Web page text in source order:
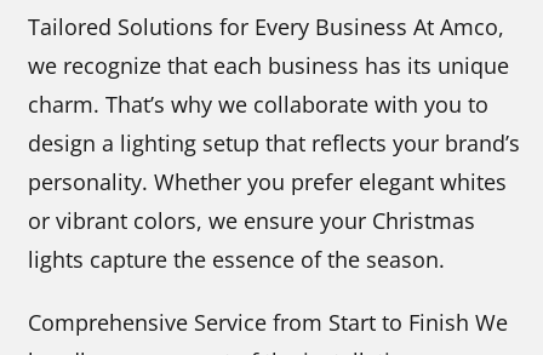
Tailored Solutions for Every Business At Amco,
we recognize that each business has its unique
charm. That’s why we collaborate with you to
design a lighting setup that reflects your brand’s
personality. Whether you prefer elegant whites
or vibrant colors, we ensure your Christmas
lights capture the essence of the season.
Comprehensive Service from Start to Finish We